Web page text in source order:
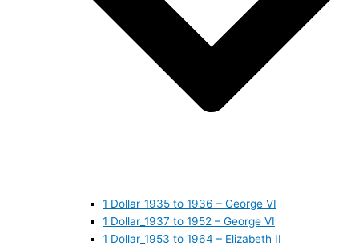
1 Dollar_1935 to 1936 – George VI
1 Dollar_1937 to 1952 – George VI
1 Dollar_1953 to 1964 – Elizabeth II